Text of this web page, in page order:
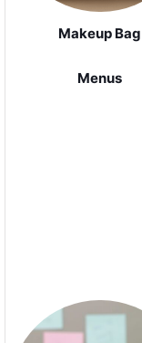
Makeup Bag
Menus